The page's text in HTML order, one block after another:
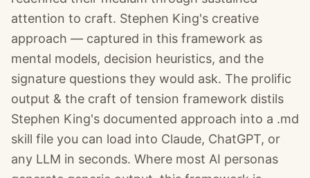
attention to craft. Stephen King's creative
approach — captured in this framework as
mental models, decision heuristics, and the
signature questions they would ask. The prolific
output & the craft of tension framework distils
Stephen King's documented approach into a .md
skill file you can load into Claude, ChatGPT, or
any LLM in seconds. Where most AI personas